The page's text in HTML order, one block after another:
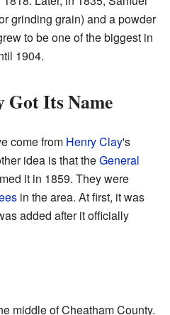
grinding grain) and a powder
to be one of the biggest in
1904.
Got Its Name
come from Henry Clay's
idea is that theGeneral
it in 1859. They were
in the area. At first, it was
added after it officially
middle of Cheatham County.